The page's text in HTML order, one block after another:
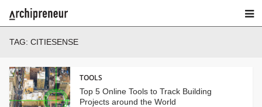
TAG: CITIESENSE
TOOLS
Top 5 Online Tools to Track Building
Projects around the World